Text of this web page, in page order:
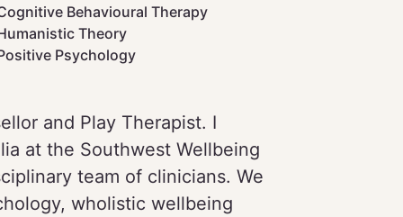
Behavioural Therapy
Theory
Psychology
and Play Therapist. I
at the Southwest Wellbeing
team of clinicians. We
wholistic wellbeing